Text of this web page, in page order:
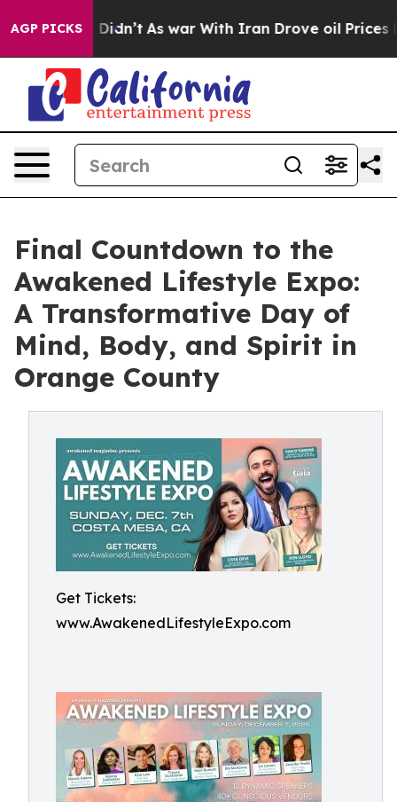
AGP PICKS
it Didn’t As war With Iran Drove oil Prices
Final Countdown to the
Awakened Lifestyle Expo:
A Transformative Day of
Mind, Body, and Spirit in
Orange County
Get Tickets:
www.AwakenedLifestyleExpo.com